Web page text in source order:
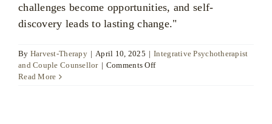
challenges become opportunities, and self-
discovery leads to lasting change."
By Harvest-Therapy | April 10, 2025 | Integrative Psychotherapist
and Couple Counsellor | Comments Offon
Read More